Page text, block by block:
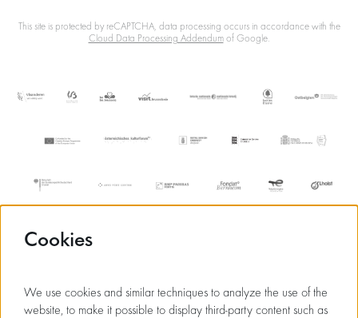
This site is protected by reCAPTCHA, data processing occurs in accordance with the
Cloud Data Processing Addendumof Google.
Cookies
We use cookies and similar techniques to analyze the use of the
website, to make it possible to display third-party content such as